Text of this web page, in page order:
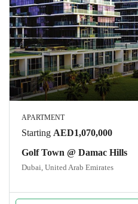
APARTMENT
Starting AED1,070,000
Golf Town @ Damac Hills
Dubai, United Arab Emirates